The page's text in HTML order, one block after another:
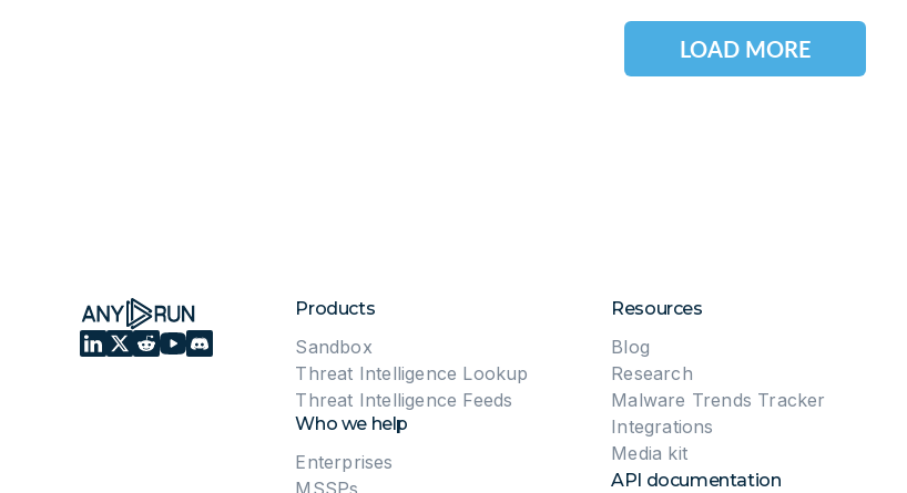
LOAD MORE
Products
Sandbox
Threat Intelligence Lookup
Threat Intelligence Feeds
Who we help
Enterprises
MSSPs
Resources
Blog
Research
Malware Trends Tracker
Integrations
Media kit
API documentation